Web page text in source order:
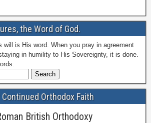
the Word of God.
will is His word. When you pray in agreement
in humility to His Sovereignty, it is done.
Orthodox Faith
British Orthodoxy